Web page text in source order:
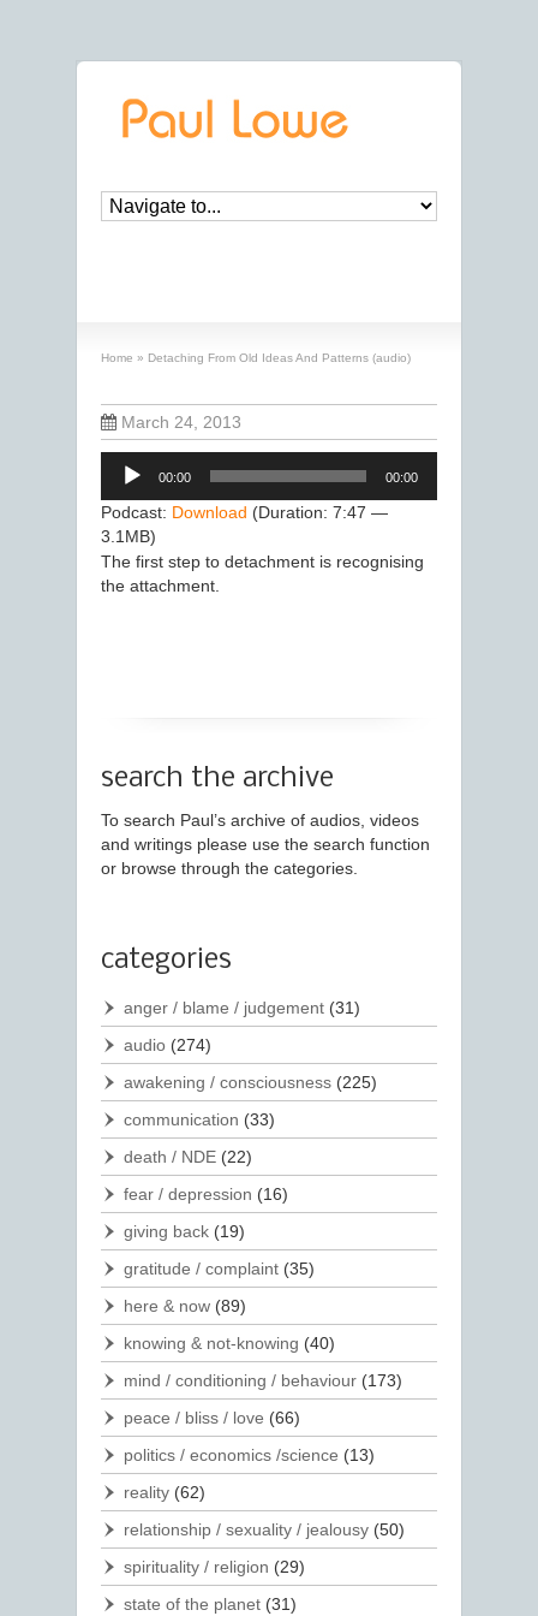
Home » Detaching From Old Ideas And Patterns (audio)
March 24, 2013
Audio
Player
00:00 00:00
Podcast: Download (Duration: 7:47 —
3.1MB)
The first step to detachment is recognising
the attachment.
search the archive
To search Paul’s archive of audios, videos
and writings please use the search function
or browse through the categories.
categories
anger / blame / judgement (31)
audio (274)
awakening / consciousness (225)
communication (33)
death / NDE (22)
fear / depression (16)
giving back (19)
gratitude / complaint (35)
here & now (89)
knowing & not-knowing (40)
mind / conditioning / behaviour (173)
peace / bliss / love (66)
politics / economics /science (13)
reality (62)
relationship / sexuality / jealousy (50)
spirituality / religion (29)
state of the planet (31)